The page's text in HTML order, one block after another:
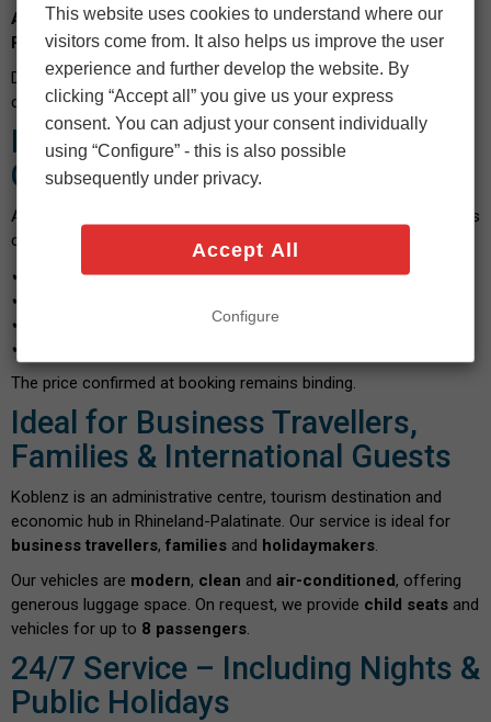
Altstadt, Karthause,Metternich ,Güls,Moselweiß,Lützel,
Rauental,Asterstein,EhrenbreitsteinandDötsch.
Door-to-door service is standard — no meeting points, no
detours.
Fixed Pricing & Transparent
Costs
Anyone searching for “
” wants
clarity. With Flying Star you receive:
✔
Fixed price guarantee
✔
✔
✔
The price confirmed at booking remains binding.
Ideal for Business Travellers,
Families & International Guests
Koblenz is an administrative centre, tourism destination and
economic hub in Rhineland-Palatinate. Our service is ideal for
business travellers, families and holidaymakers.
Our vehicles are modern, clean and air-conditioned, offering
generous luggage space. On request, we provide child seats and
vehicles for up to 8 passengers.
24/7 Service – Including Nights &
Public Holidays
This website uses cookies to understand where our
visitors come from. It also helps us improve the user
experience and further develop the website. By
clicking “Accept all” you give us your express
consent. You can adjust your consent individually
using “Configure” - this is also possible
subsequently under privacy.
Accept All
Configure